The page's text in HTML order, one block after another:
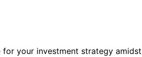
your investment strategy